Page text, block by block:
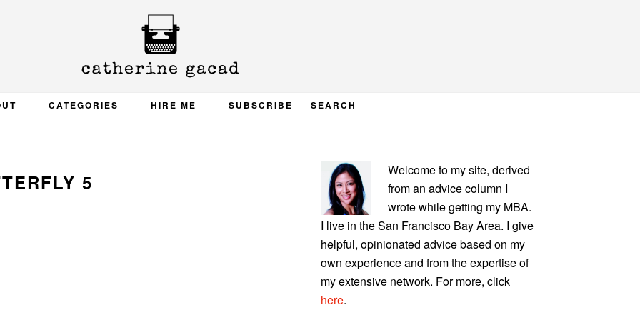
CATEGORIES HIRE ME SUBSCRIBE SEARCH
5
PRIMARY
SIDEBAR
Welcome to my site, derived
from an advice column I
wrote while getting my MBA.
I live in the San Francisco Bay Area. I give
helpful, opinionated advice based on my
own experience and from the expertise of
my extensive network. For more, click
here.